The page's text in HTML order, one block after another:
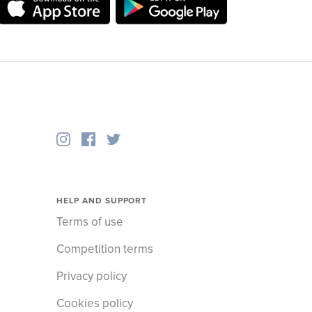
HELP AND SUPPORT
Terms of use
Competition terms
Privacy policy
Cookies policy